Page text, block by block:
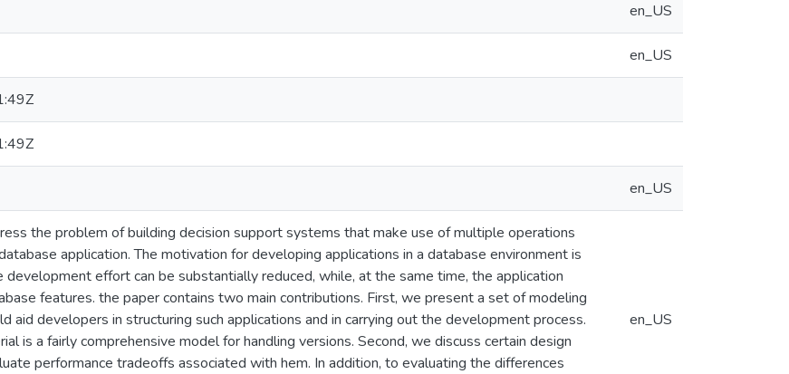
en_US
en_US
en_US
the problem of building decision support systems that make use of multiple operations
application. The motivation for developing applications in a database environment is
development effort can be substantially reduced, while, at the same time, the application
features. the paper contains two main contributions. First, we present a set of modeling
aid developers in structuring such applications and in carrying out the development process.
is a fairly comprehensive model for handling versions. Second, we discuss certain design
performance tradeoffs associated with hem. In addition, to evaluating the differences
en_US